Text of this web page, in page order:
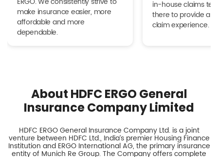
make insurance easier, more
affordable and more
dependable.
in-house claims
there to provide a
claim experience.
About HDFC ERGO General
Insurance Company Limited
HDFC ERGO General Insurance Company Ltd. is a joint
venture between HDFC Ltd., India’s premier Housing Finance
Institution and ERGO International AG, the primary insurance
entity of Munich Re Group. The Company offers complete